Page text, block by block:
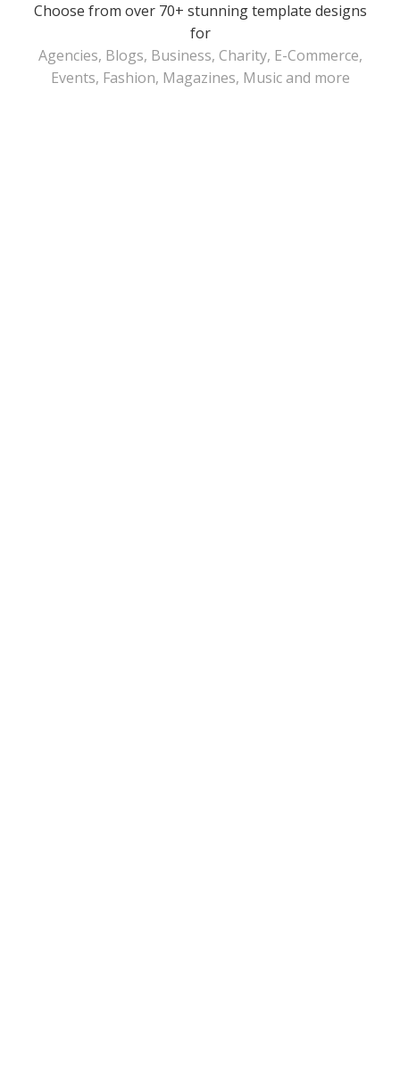
Choose from over 70+ stunning template designs
for
Agencies, Blogs, Business, Charity, E-Commerce,
Events, Fashion, Magazines, Music and more